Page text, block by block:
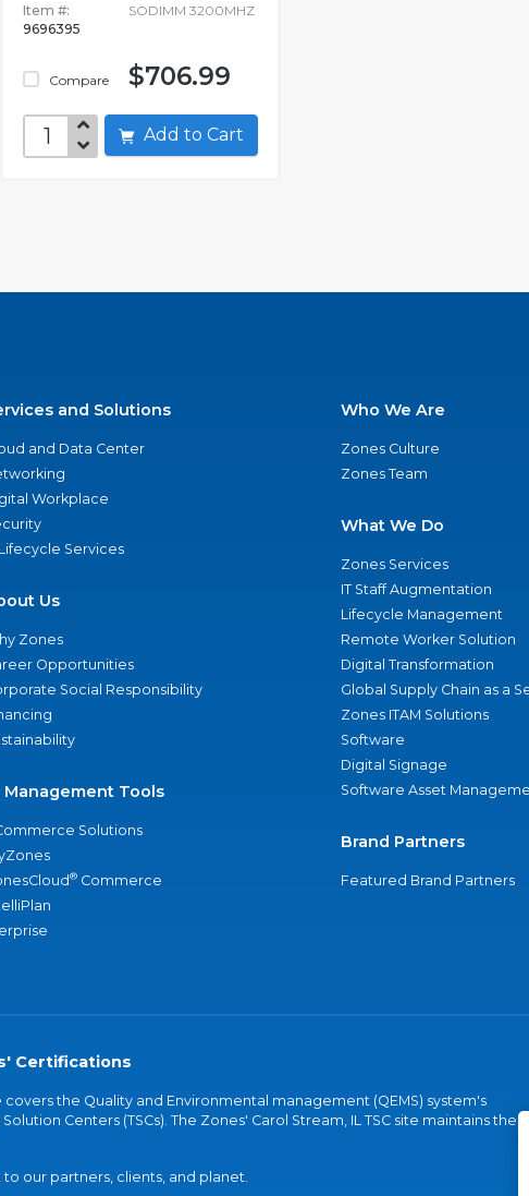
Item #:
9696395
Compare
SODIMM 3200MHZ
$706.99
Add to Cart
and Solutions
and Data Center
Workplace
Services
Us
Zones
Opportunities
Social Responsibility
Management Tools
Solutions
® Commerce
Who We Are
Zones Culture
Zones Team
What We Do
Zones Services
IT Staff Augmentation
Lifecycle Management
Remote Worker Solution
Digital Transformation
Global Supply Chain as a
Zones ITAM Solutions
Software
Digital Signage
Software Asset
Brand Partners
Featured Brand Partners
Certifications
covers the Quality and Environmental management (QEMS) system's
Centers (TSCs). The Zones' Carol Stream, IL TSC site maintains the
our partners, clients, and planet.